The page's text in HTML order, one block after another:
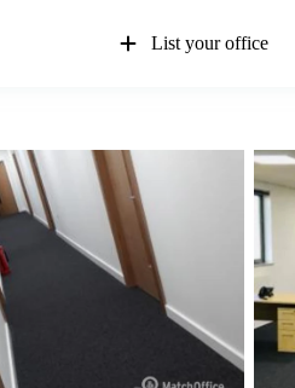
List your office